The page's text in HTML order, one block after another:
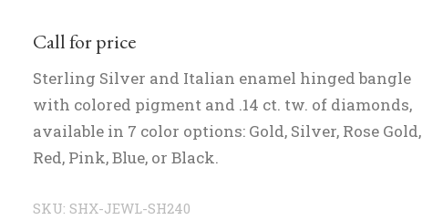
Call for price
Sterling Silver and Italian enamel hinged bangle
with colored pigment and .14 ct. tw. of diamonds,
available in 7 color options: Gold, Silver, Rose Gold,
Red, Pink, Blue, or Black.
SKU: SHX-JEWL-SH240